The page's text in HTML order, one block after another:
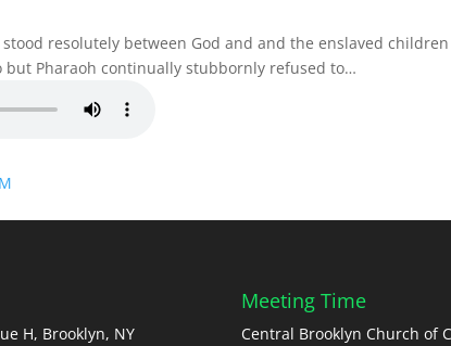
stood resolutely between God and and the enslaved
but Pharaoh continually stubbornly refused to…
H, Brooklyn, NY
Meeting Time
Central Brooklyn Church of